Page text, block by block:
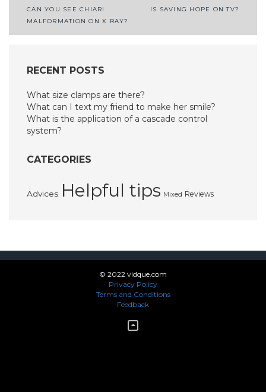
Post
navigation
CAN YOU SEE CHIARI
MALFORMATION ON X RAY?
IS SAVING HOPE ON TV?
RECENT POSTS
What size clamps are there?
What can I text my friend to make her smile?
What is the application of a cascade control
system?
CATEGORIES
Advices Helpful tips Mixed Reviews
© 2022 vidque.com
Privacy Policy
Terms and Conditions
Feedback